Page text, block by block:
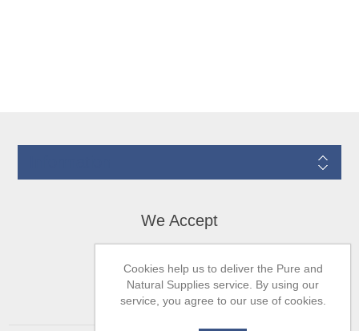
We Accept
Cookies help us to deliver the Pure and
Natural Supplies service. By using our
service, you agree to our use of cookies.